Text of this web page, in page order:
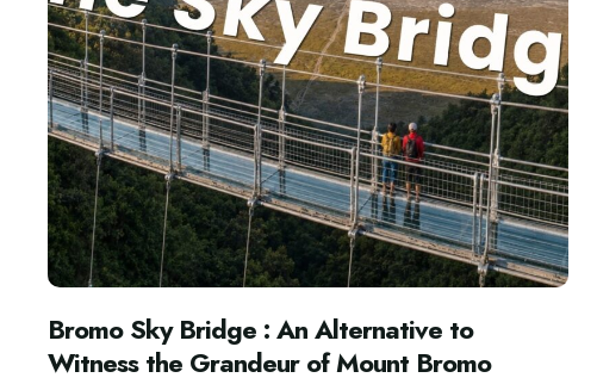
Bromo Sky Bridge : An Alternative to
Witness the Grandeur of Mount Bromo